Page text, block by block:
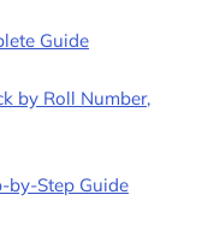
Guide
by Roll Number,
by-Step Guide